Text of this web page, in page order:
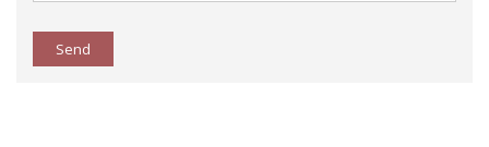
Send